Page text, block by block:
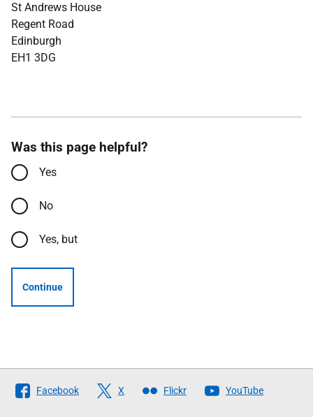
St Andrews House
Regent Road
Edinburgh
EH1 3DG
Was this page helpful?
Yes
No
Yes, but
Continue
Follow
The
Facebook X Flickr YouTube